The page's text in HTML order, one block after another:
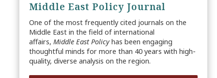
Middle East Policy Journal
One of the most frequently cited journals on the
Middle East in the field of international
affairs, Middle East Policyhas been engaging
thoughtful minds for more than 40 years with high-
quality, diverse analysis on the region.